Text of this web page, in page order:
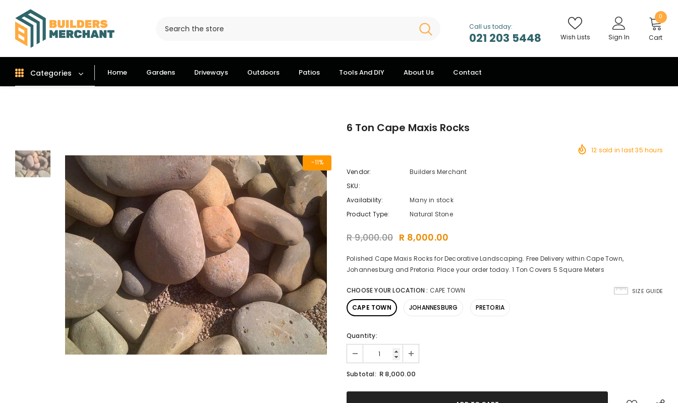
Call us today:
021 203 5448 Wish Lists Sign In
0
Cart
Categories Home Gardens Driveways Outdoors Patios Tools And DIY About Us Contact
-11%
6 Ton Cape Maxis Rocks
12 sold in last35 hours
Vendor:
Builders Merchant
SKU:
Availability:
Many in stock
Product Type:
Natural Stone
R 9,000.00 R 8,000.00
Polished Cape Maxis Rocks for Decorative Landscaping. Free Delivery within Cape Town,
Johannesburg and Pretoria. Place your order today. 1 Ton Covers 5 Square Meters
SIZE GUIDE
CHOOSE YOUR LOCATION : CAPE TOWN
CAPE TOWN JOHANNESBURG PRETORIA
Quantity:
Subtotal: R 8,000.00